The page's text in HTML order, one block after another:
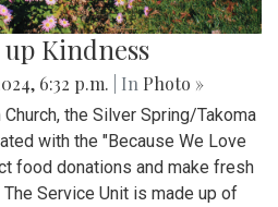
Kindness
6:32 p.m. | In Photo »
the Silver Spring/Takoma
with the "Because We Love
food donations and make fresh
Service Unit is made up of